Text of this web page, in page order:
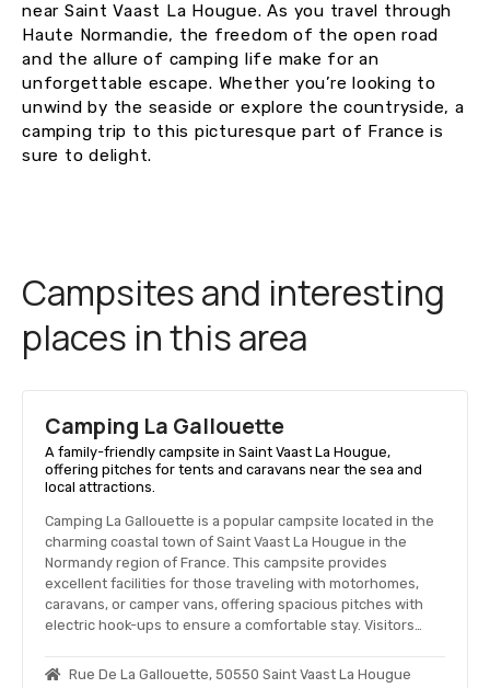
near Saint Vaast La Hougue. As you travel through
Haute Normandie, the freedom of the open road
and the allure of camping life make for an
unforgettable escape. Whether you’re looking to
unwind by the seaside or explore the countryside, a
camping trip to this picturesque part of France is
sure to delight.
Campsites and interesting
places in this area
Camping La Gallouette
A family-friendly campsite in Saint Vaast La Hougue,
offering pitches for tents and caravans near the sea and
local attractions.
Camping La Gallouette is a popular campsite located in the
charming coastal town of Saint Vaast La Hougue in the
Normandy region of France. This campsite provides
excellent facilities for those traveling with motorhomes,
caravans, or camper vans, offering spacious pitches with
electric hook-ups to ensure a comfortable stay. Visitors…
Rue De La Gallouette, 50550 Saint Vaast La Hougue